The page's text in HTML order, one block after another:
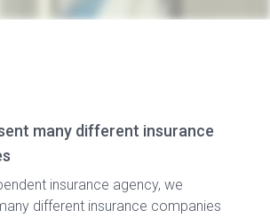
many different insurance
insurance agency, we
different insurance companies